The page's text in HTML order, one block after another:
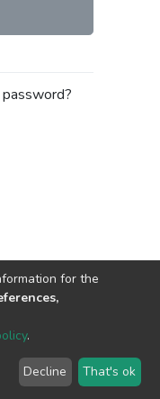
2026LYRASIS
for the
.
Decline That's ok